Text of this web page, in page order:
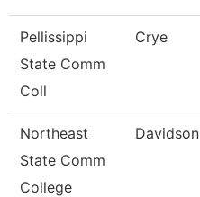
Pellissippi
State Comm
Coll
Crye
Northeast
State Comm
College
Davidson